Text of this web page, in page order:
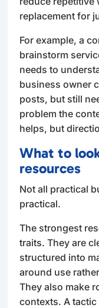
replacement for
For example, a
brainstorm
needs to
business owner
posts, but still
problem the
helps, but
What to
resources
Not all practical
practical.
The strongest
traits. They are
structured into
around use
They also make
contexts. A